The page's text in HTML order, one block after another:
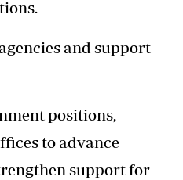
and support
positions,
to advance
support for